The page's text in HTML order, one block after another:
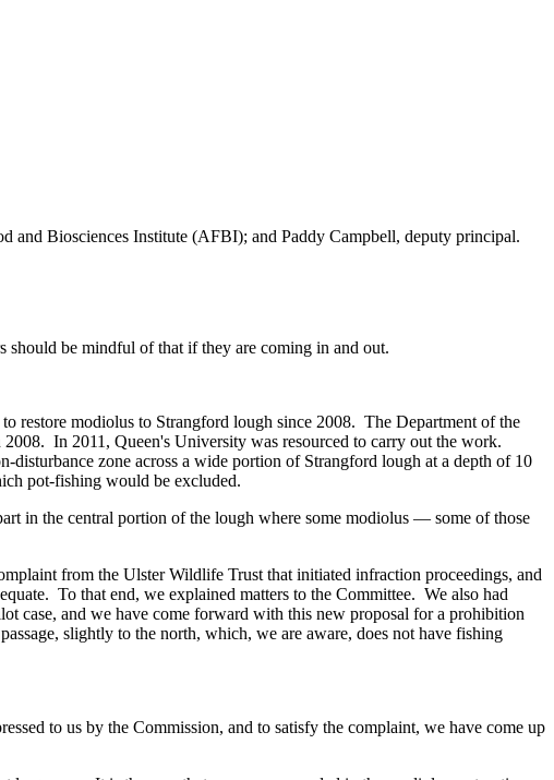
Biosciences Institute (AFBI); and Paddy Campbell, deputy principal.
be mindful of that if they are coming in and out.
restore modiolus to Strangford lough since 2008. The Department of the
In 2011, Queen's University was resourced to carry out the work.
disturbance zone across a wide portion of Strangford lough at a depth of 10
pot-fishing would be excluded.
in the central portion of the lough where some modiolus — some of those
from the Ulster Wildlife Trust that initiated infraction proceedings, and
To that end, we explained matters to the Committee. We also had
case, and we have come forward with this new proposal for a prohibition
slightly to the north, which, we are aware, does not have fishing
to us by the Commission, and to satisfy the complaint, we have come up